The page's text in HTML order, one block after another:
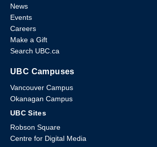
News
Events
Careers
Make a Gift
Search UBC.ca
UBC Campuses
Vancouver Campus
Okanagan Campus
UBC Sites
Robson Square
Centre for Digital Media